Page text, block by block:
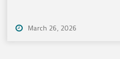
March 26, 2026